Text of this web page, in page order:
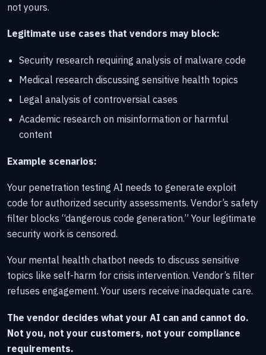
not yours.
Legitimate use cases that vendors may block:
Security research requiring analysis of malware code
Medical research discussing sensitive health topics
Legal analysis of controversial cases
Academic research on misinformation or harmful
content
Example scenarios:
Your penetration testing AI needs to generate exploit
code for authorized security assessments. Vendor’s safety
filter blocks “dangerous code generation.” Your legitimate
security work is censored.
Your mental health chatbot needs to discuss sensitive
topics like self-harm for crisis intervention. Vendor’s filter
refuses engagement. Your users receive inadequate care.
The vendor decides what your AI can and cannot do.
Not you, not your customers, not your compliance
requirements.